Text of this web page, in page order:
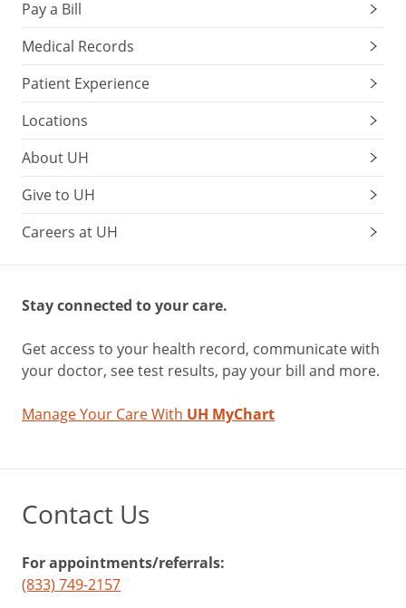
Pay a Bill
Medical Records
Patient Experience
Locations
About UH
Give to UH
Careers at UH
Stay connected to your care.
Get access to your health record, communicate with
your doctor, see test results, pay your bill and more.
Manage Your Care With UH MyChart
Contact Us
For appointments/referrals:
(833) 749-2157